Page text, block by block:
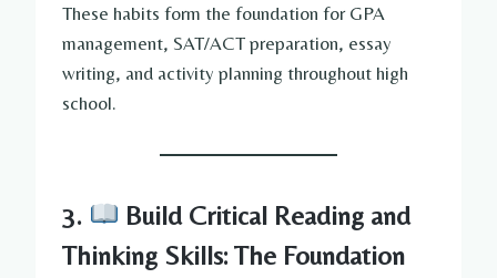
These habits form the foundation for GPA
management, SAT/ACT preparation, essay
writing, and activity planning throughout high
school.
3.
Build Critical Reading and
Thinking Skills: The Foundation